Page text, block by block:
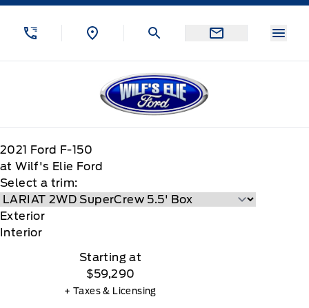
Skip to Menu
Skip to Content
Skip to Footer
Wilf&#039;s Elie Ford
2021 Ford F-150
at Wilf's Elie Ford
Select a trim:
Exterior
Interior
Starting at
$59,290
+ Taxes & Licensing